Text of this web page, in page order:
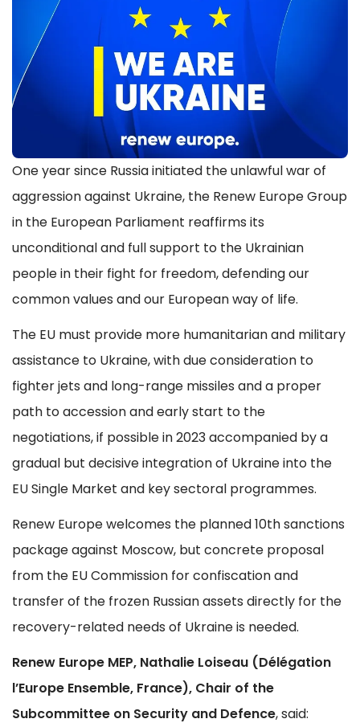
One year since Russia initiated the unlawful war of
aggression against Ukraine, the Renew Europe Group
in the European Parliament reaffirms its
unconditional and full support to the Ukrainian
people in their fight for freedom, defending our
common values and our European way of life.
The EU must provide more humanitarian and military
assistance to Ukraine, with due consideration to
fighter jets and long-range missiles and a proper
path to accession and early start to the
negotiations, if possible in 2023 accompanied by a
gradual but decisive integration of Ukraine into the
EU Single Market and key sectoral programmes.
Renew Europe welcomes the planned 10th sanctions
package against Moscow, but concrete proposal
from the EU Commission for confiscation and
transfer of the frozen Russian assets directly for the
recovery-related needs of Ukraine is needed.
Renew Europe MEP, Nathalie Loiseau (Délégation
l’Europe Ensemble, France), Chair of the
Subcommittee on Security and Defence, said: